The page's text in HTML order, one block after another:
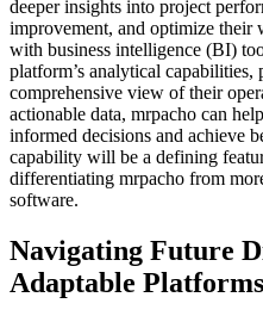
deeper insights into project
improvement, and optimize
with business intelligence (BI)
platform’s analytical capabilities,
comprehensive view of their
actionable data, mrpacho can
informed decisions and achieve
capability will be a defining
differentiating mrpacho from
software.
Navigating Future
Adaptable Platforms